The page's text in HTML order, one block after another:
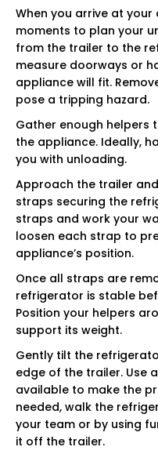
When you arrive at
moments to plan your
from the trailer to the
measure doorways or
appliance will fit.
pose a tripping hazard.
Gather enough helpers
the appliance. Ideally,
you with unloading.
Approach the trailer
straps securing the
straps and work your
loosen each strap to
appliance’s position.
Once all straps are
refrigerator is stable
Position your helpers
support its weight.
Gently tilt the
edge of the trailer. Use
available to make the
needed, walk the
your team or by using
it off the trailer.